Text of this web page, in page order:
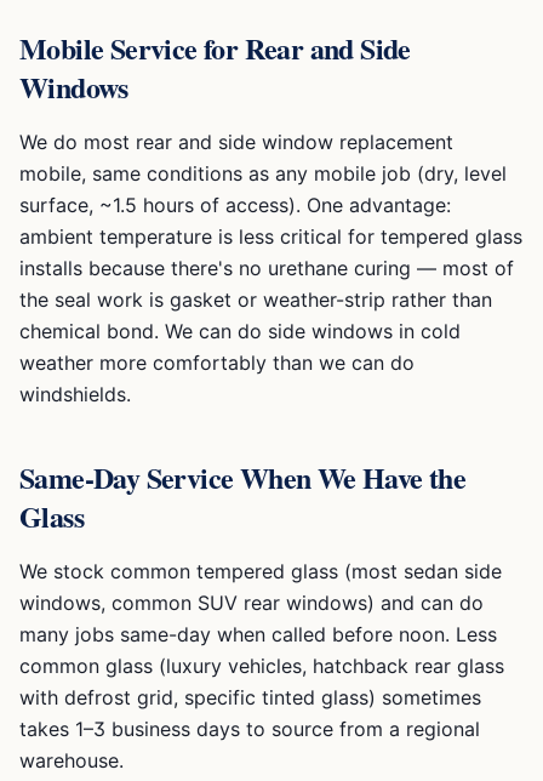
Mobile Service for Rear and Side
Windows
We do most rear and side window replacement
mobile, same conditions as any mobile job (dry, level
surface, ~1.5 hours of access). One advantage:
ambient temperature is less critical for tempered glass
installs because there's no urethane curing — most of
the seal work is gasket or weather-strip rather than
chemical bond. We can do side windows in cold
weather more comfortably than we can do
windshields.
Same-Day Service When We Have the
Glass
We stock common tempered glass (most sedan side
windows, common SUV rear windows) and can do
many jobs same-day when called before noon. Less
common glass (luxury vehicles, hatchback rear glass
with defrost grid, specific tinted glass) sometimes
takes 1–3 business days to source from a regional
warehouse.